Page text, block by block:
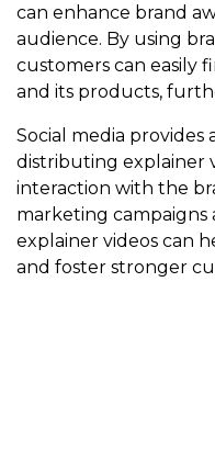
can enhance brand
audience. By using
customers can easily
and its products,
Social media
distributing explainer
interaction with the
marketing campaigns
explainer videos can
and foster stronger